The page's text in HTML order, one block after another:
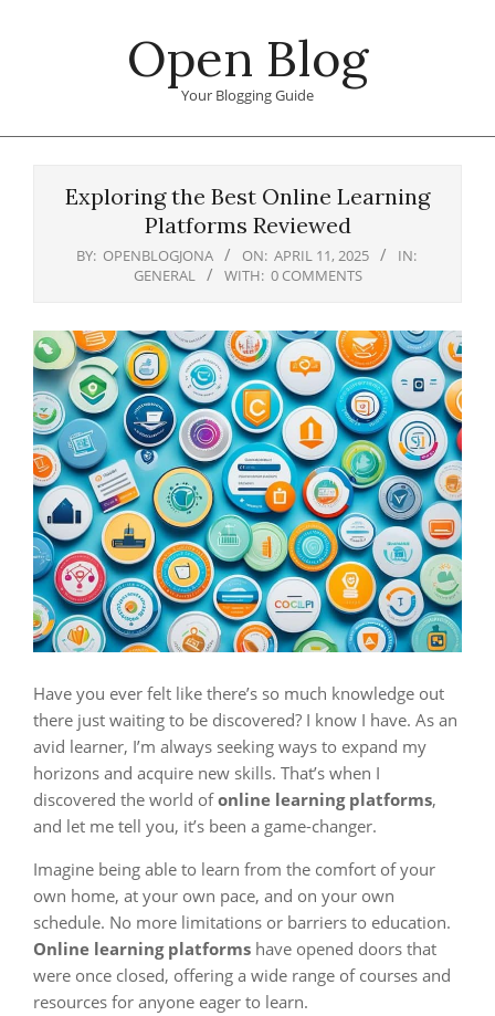
Open Blog
Your Blogging Guide
Exploring the Best Online Learning
Platforms Reviewed
BY: OPENBLOGJONA ON: APRIL 11, 2025
IN:
GENERAL
WITH: 0 COMMENTS
Have you ever felt like there’s so much knowledge out
there just waiting to be discovered? I know I have. As an
avid learner, I’m always seeking ways to expand my
horizons and acquire new skills. That’s when I
discovered the world ofonline learning platforms,
and let me tell you, it’s been a game-changer.
Imagine being able to learn from the comfort of your
own home, at your own pace, and on your own
schedule. No more limitations or barriers to education.
Online learning platforms have opened doors that
were once closed, offering a wide range of courses and
resources for anyone eager to learn.